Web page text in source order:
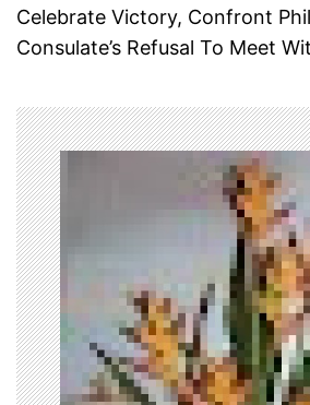
n
v
i
g
a
t
i
Celebrate Victory, Confront
Consulate’s Refusal To Meet